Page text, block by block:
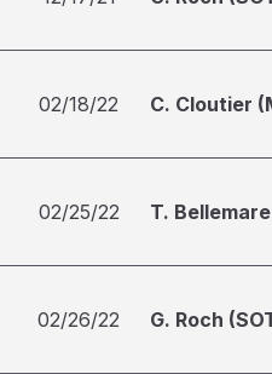
02/18/22 C. Cloutier
02/25/22 T.
02/26/22 G. Roch